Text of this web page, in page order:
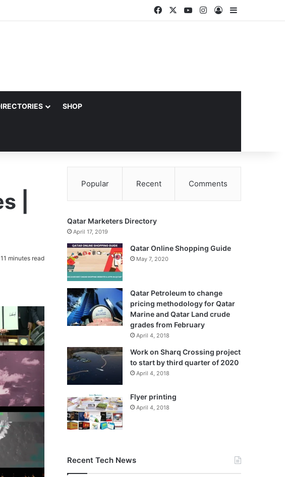
FacebookYouTubeInstagram
Log InSidebar
SHOP
|
11 minutes read
Popular Recent Comments
Qatar Marketers Directory
April 17, 2019
Qatar Online Shopping Guide
May 7, 2020
Qatar Petroleum to change
pricing methodology for Qatar
Marine and Qatar Land crude
grades from February
April 4, 2018
Work on Sharq Crossing project
to start by third quarter of 2020
April 4, 2018
Flyer printing
April 4, 2018
Recent Tech News